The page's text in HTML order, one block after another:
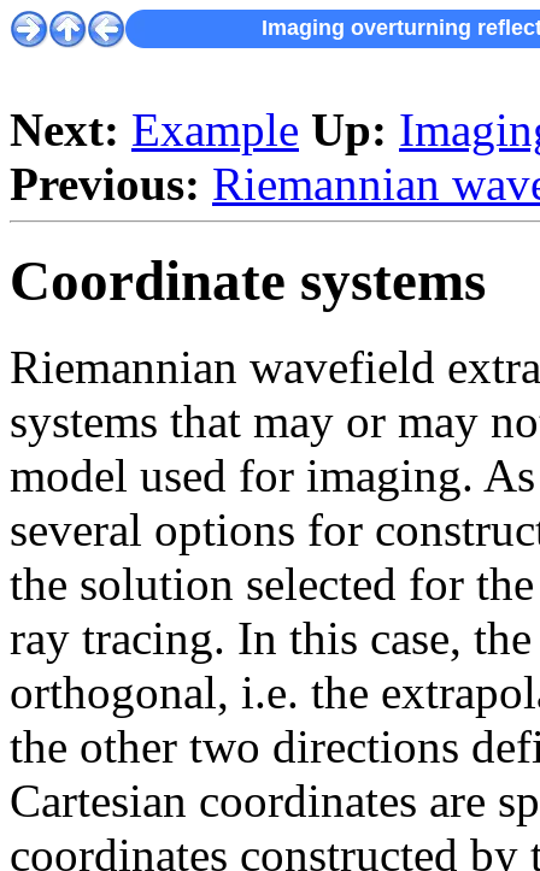
Imaging overturning
Next: Example Up:
Previous: Riemannian
Coordinate systems
Riemannian wavefield
systems that may or may
model used for imaging.
several options for
the solution selected for
ray tracing. In this case,
orthogonal, i.e. the
the other two directions
Cartesian coordinates are
coordinates constructed